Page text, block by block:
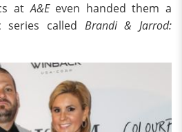
atA&Eeven handed them a
series called Brandi & Jarrod: